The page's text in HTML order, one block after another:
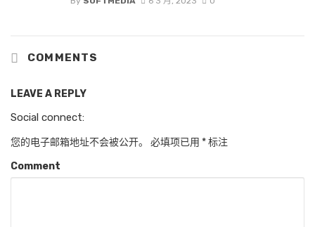
COMMENTS
LEAVE A REPLY
Social connect:
您的电子邮箱地址不会被公开。 必填项已用 *标注
Comment